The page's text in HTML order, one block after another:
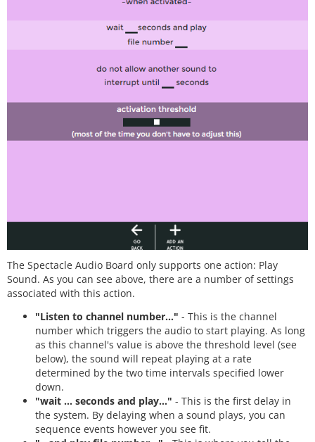
The Spectacle Audio Board only supports one action: Play
Sound. As you can see above, there are a number of settings
associated with this action.
"Listen to channel number..." - This is the channel
number which triggers the audio to start playing. As long
as this channel's value is above the threshold level (see
below), the sound will repeat playing at a rate
determined by the two time intervals specified lower
down.
"wait ... seconds and play..." - This is the first delay in
the system. By delaying when a sound plays, you can
sequence events however you see fit.